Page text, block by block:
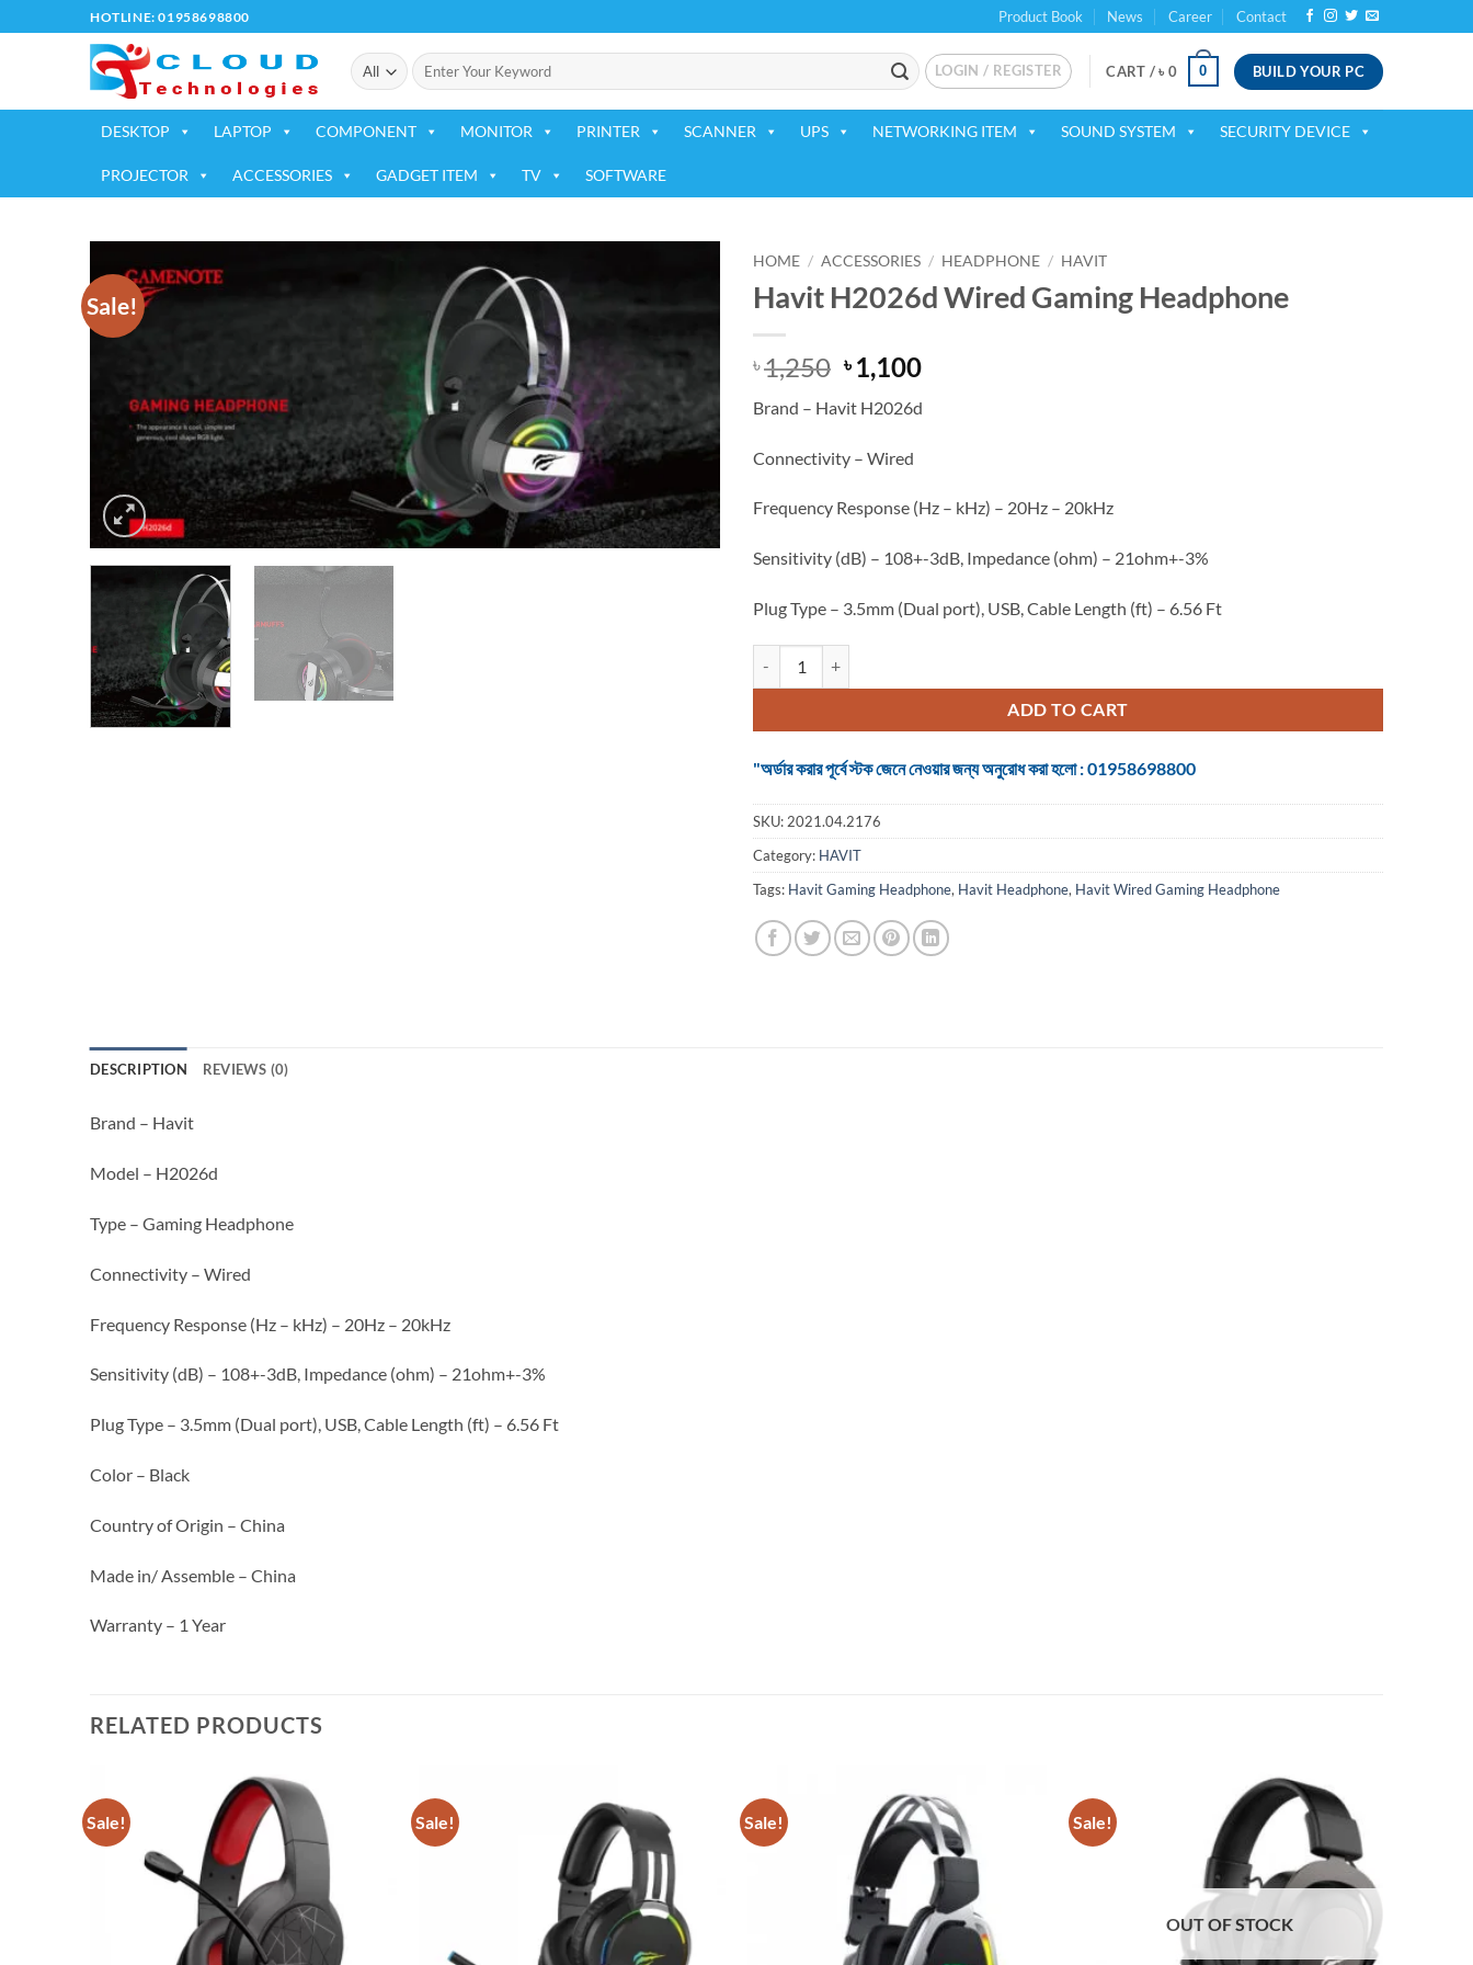
to
HOTLINE: 01958698800 Product Book News Career Contact
Search
for:
LOGIN / REGISTER CART /৳ 0 0 BUILD YOUR PC
DESKTOP LAPTOP COMPONENT MONITOR PRINTER SCANNER UPS NETWORKING ITEM SOUND SYSTEM SECURITY DEVICE
PROJECTOR ACCESSORIES GADGET ITEM TV SOFTWARE
Sale!
HOME / ACCESSORIES / HEADPHONE / HAVIT
Havit H2026d Wired Gaming Headphone
৳1,250 Original
price
was:
৳1,100Current
is:
Brand – Havit H2026d
Connectivity – Wired
Frequency Response (Hz – kHz) – 20Hz – 20kHz
Sensitivity (dB) – 108+-3dB, Impedance (ohm) – 21ohm+-3%
Plug Type – 3.5mm (Dual port), USB, Cable Length (ft) – 6.56 Ft
ADD TO CART
"অর্ডার করার পূর্বে স্টক জেনে নেওয়ার জন্য অনুরোধ করা হলো : 01958698800
SKU:2021.04.2176
Category: HAVIT
Tags: Havit Gaming Headphone, Havit Headphone, Havit Wired Gaming Headphone
DESCRIPTION REVIEWS (0)
Brand – Havit
Model – H2026d
Type – Gaming Headphone
Connectivity – Wired
Frequency Response (Hz – kHz) – 20Hz – 20kHz
Sensitivity (dB) – 108+-3dB, Impedance (ohm) – 21ohm+-3%
Plug Type – 3.5mm (Dual port), USB, Cable Length (ft) – 6.56 Ft
Color – Black
Country of Origin – China
Made in/ Assemble – China
Warranty – 1 Year
RELATED PRODUCTS
Sale! Sale!
Add to
wishlist
Sale! Sale!
Add to
wishlist
OUT OF STOCK